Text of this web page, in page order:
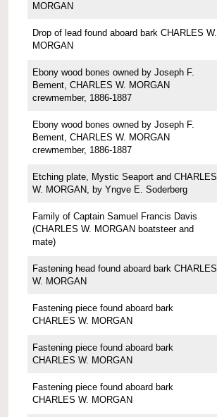
MORGAN
Drop of lead found aboard bark CHARLES W.
MORGAN
Ebony wood bones owned by Joseph F.
Bement, CHARLES W. MORGAN
crewmember, 1886-1887
Ebony wood bones owned by Joseph F.
Bement, CHARLES W. MORGAN
crewmember, 1886-1887
Etching plate, Mystic Seaport and CHARLES
W. MORGAN, by Yngve E. Soderberg
Family of Captain Samuel Francis Davis
(CHARLES W. MORGAN boatsteer and
mate)
Fastening head found aboard bark CHARLES
W. MORGAN
Fastening piece found aboard bark
CHARLES W. MORGAN
Fastening piece found aboard bark
CHARLES W. MORGAN
Fastening piece found aboard bark
CHARLES W. MORGAN